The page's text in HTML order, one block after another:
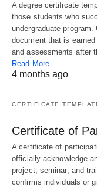
A degree certificate
those students who
undergraduate
document that is
and assessments after
Read More
4 months ago
CERTIFICATE
Certificate of
A certificate of
officially acknowledge
project, seminar, and
confirms individuals or